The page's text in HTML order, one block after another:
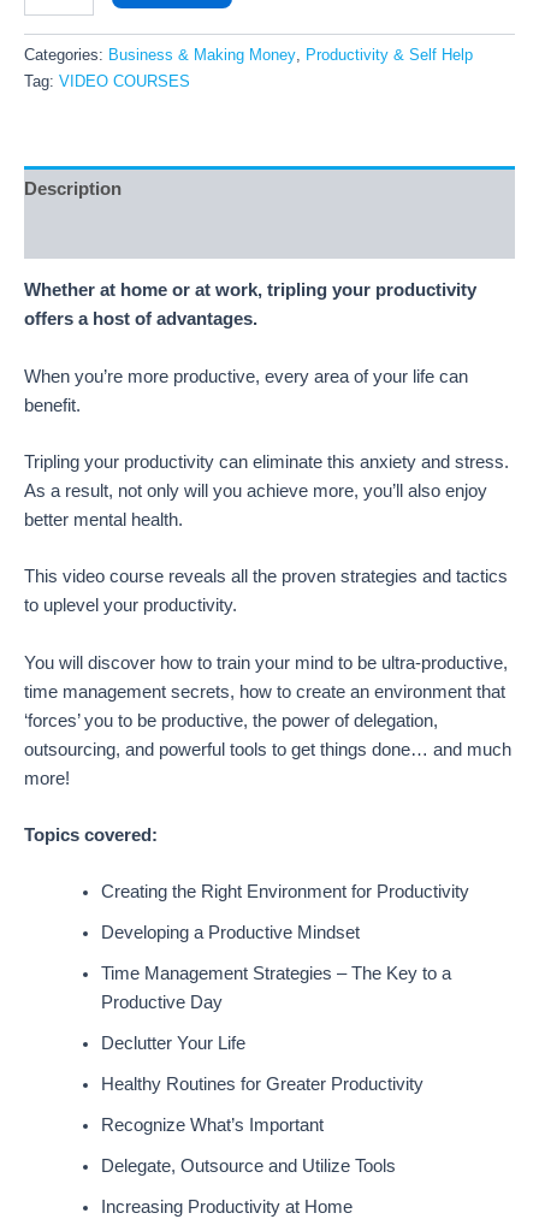
Categories: Business & Making Money, Productivity & Self Help
Tag: VIDEO COURSES
Description
Whether at home or at work, tripling your productivity
offers a host of advantages.
When you’re more productive, every area of your life can
benefit.
Tripling your productivity can eliminate this anxiety and stress.
As a result, not only will you achieve more, you’ll also enjoy
better mental health.
This video course reveals all the proven strategies and tactics
to uplevel your productivity.
You will discover how to train your mind to be ultra-productive,
time management secrets, how to create an environment that
‘forces’ you to be productive, the power of delegation,
outsourcing, and powerful tools to get things done… and much
more!
Topics covered:
Creating the Right Environment for Productivity
Developing a Productive Mindset
Time Management Strategies – The Key to a
Productive Day
Declutter Your Life
Healthy Routines for Greater Productivity
Recognize What’s Important
Delegate, Outsource and Utilize Tools
Increasing Productivity at Home